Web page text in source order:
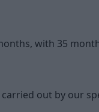
with 35
out by our